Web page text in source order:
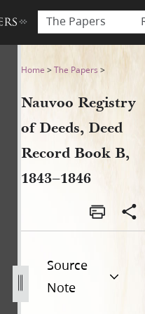
The Papers
of Deeds,
Home >The Papers >
Nauvoo Registry
of Deeds, Deed
Record Book B,
1843–1846
Source
Note